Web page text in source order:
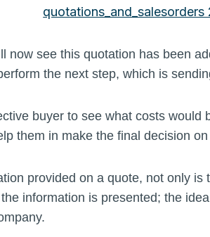
now see this quotation has been
the next step, which is
buyer to see what costs would
them in make the final decision
provided on a quote, not only is
information is presented; the